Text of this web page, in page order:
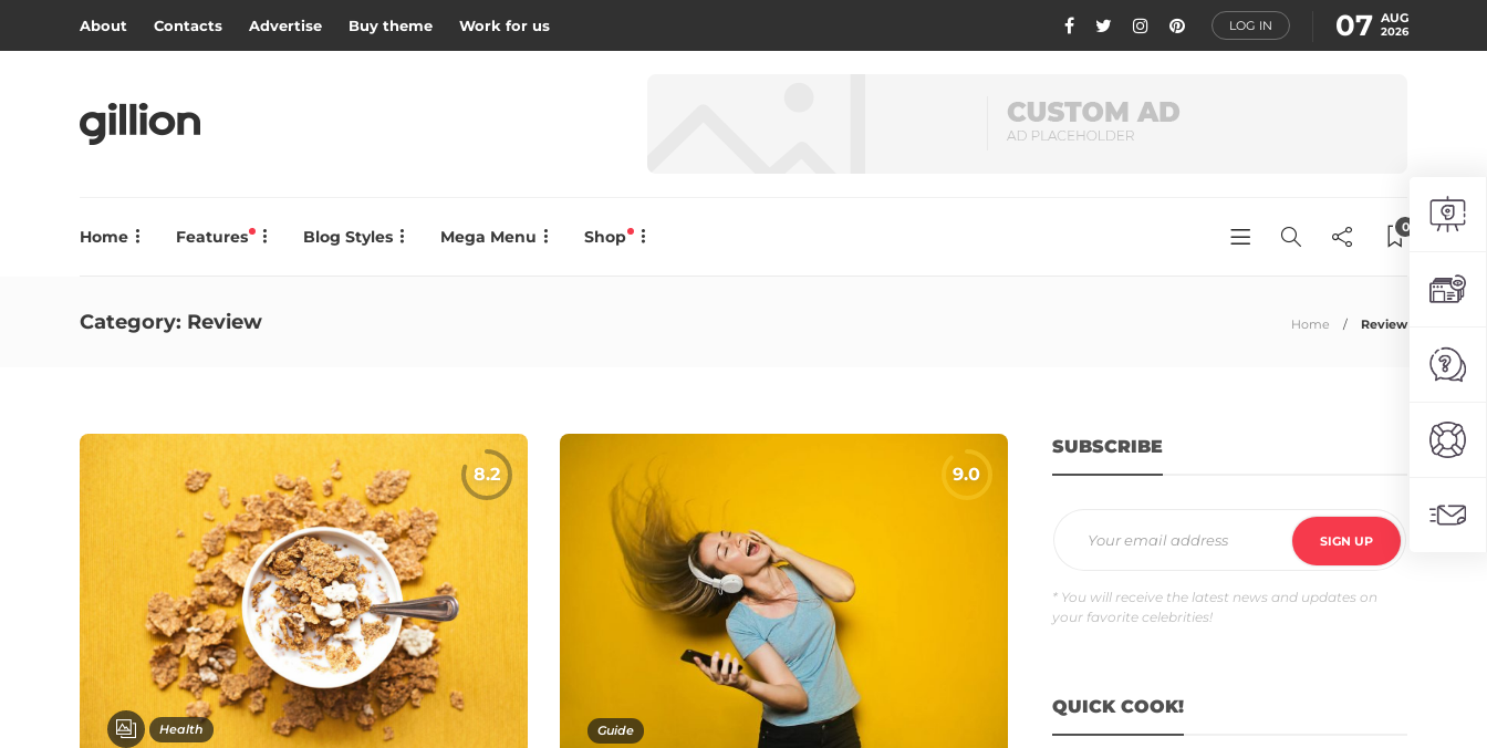
About Contacts Advertise Buy theme Work for us LOG IN 07 AUG
2026
Home Features Blog Styles Mega Menu Shop 0
Category: Review Home Review
Health Guide
SUBSCRIBE
* You will receive the latest news and updates on
your favorite celebrities!
QUICK COOK!